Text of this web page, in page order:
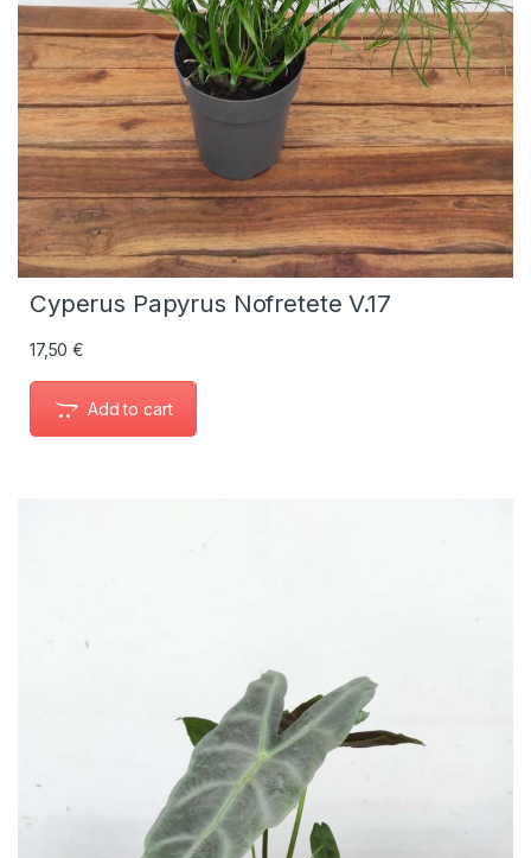
Cyperus Papyrus Nofretete V.17
17,50€
Add to cart